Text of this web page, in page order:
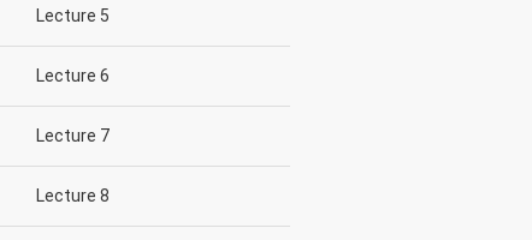
Lecture 5
Lecture 6
Lecture 7
Lecture 8